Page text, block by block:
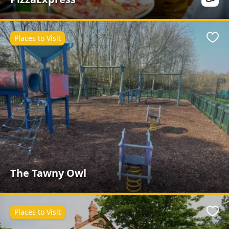
The Tawny Owl
Places to Visit
Places to Visit